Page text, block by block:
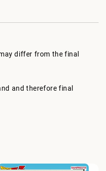
differ from the final
and therefore final